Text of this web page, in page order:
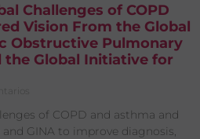
Challenges of COPD
Vision From the Global
Obstructive Pulmonary
the Global Initiative for
of COPD and asthma and
GINA to improve diagnosis,